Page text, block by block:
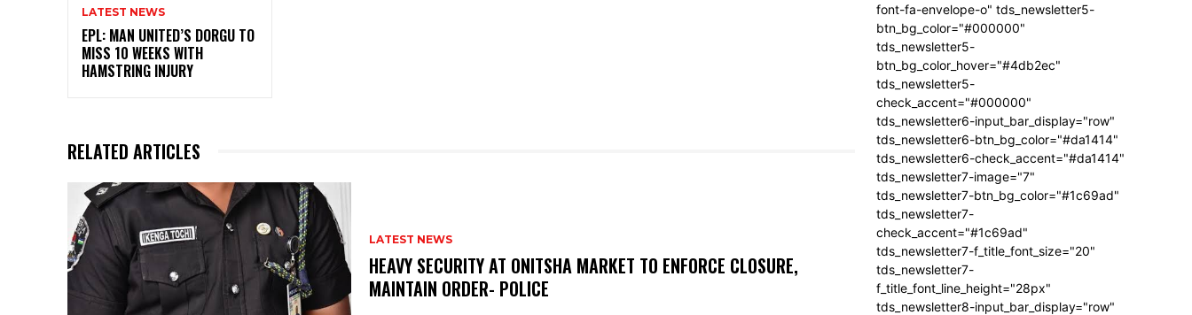
LATEST NEWS
EPL: MAN UNITED’S DORGU TO
MISS 10 WEEKS WITH
HAMSTRING INJURY
RELATED ARTICLES
LATEST NEWS
HEAVY SECURITY AT ONITSHA MARKET TO ENFORCE CLOSURE,
MAINTAIN ORDER- POLICE
font-fa-envelope-o" tds_newsletter5-
btn_bg_color="#000000"
tds_newsletter5-
btn_bg_color_hover="#4db2ec"
tds_newsletter5-
check_accent="#000000"
tds_newsletter6-input_bar_display="row"
tds_newsletter6-btn_bg_color="#da1414"
tds_newsletter6-check_accent="#da1414"
tds_newsletter7-image="7"
tds_newsletter7-btn_bg_color="#1c69ad"
tds_newsletter7-
check_accent="#1c69ad"
tds_newsletter7-f_title_font_size="20"
tds_newsletter7-
f_title_font_line_height="28px"
tds_newsletter8-input_bar_display="row"